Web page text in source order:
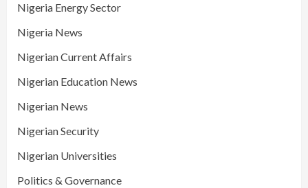
Nigeria Energy Sector
Nigeria News
Nigerian Current Affairs
Nigerian Education News
Nigerian News
Nigerian Security
Nigerian Universities
Politics & Governance